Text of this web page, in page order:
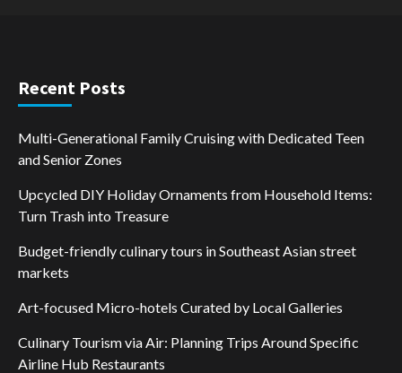
Recent Posts
Multi-Generational Family Cruising with Dedicated Teen
and Senior Zones
Upcycled DIY Holiday Ornaments from Household Items:
Turn Trash into Treasure
Budget-friendly culinary tours in Southeast Asian street
markets
Art-focused Micro-hotels Curated by Local Galleries
Culinary Tourism via Air: Planning Trips Around Specific
Airline Hub Restaurants